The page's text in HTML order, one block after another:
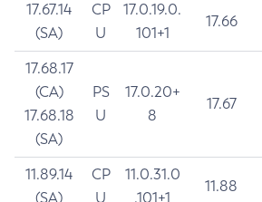
17.67.14
(SA)
CP
U
17.0.19.0.
101+1
17.66
17.68.17
(CA)
17.68.18
(SA)
PS
U
17.0.20+
8
17.67
11.89.14
(SA)
CP
U
11.0.31.0
.101+1
11.88